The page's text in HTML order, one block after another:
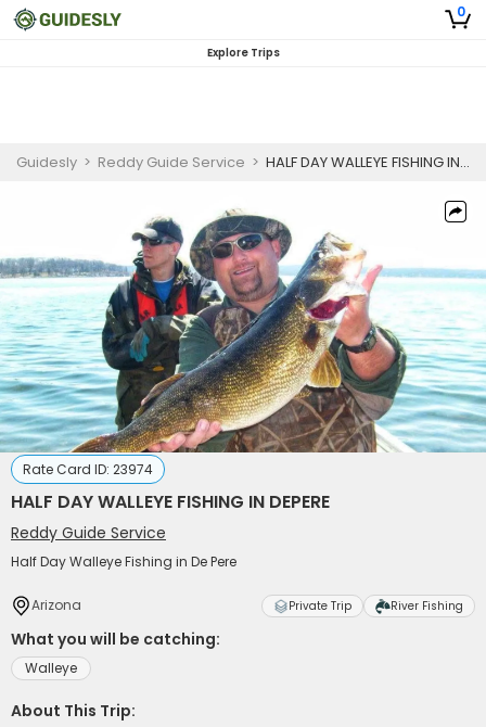
0
Explore Trips
Guidesly > Reddy Guide Service > HALF DAY WALLEYE FISHING IN DEPERE
Rate Card ID: 23974
HALF DAY WALLEYE FISHING IN DEPERE
Reddy Guide Service
Half Day Walleye Fishing in De Pere
Arizona Private Trip River Fishing
What you will be catching:
Walleye
About This Trip: